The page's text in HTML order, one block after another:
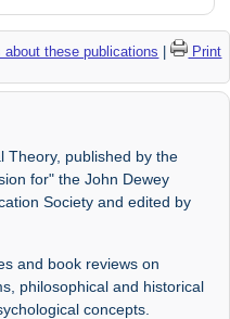
about these publications |
Print
Theory, published by the
for" the John Dewey
Society and edited by
and book reviews on
philosophical and historical
concepts.